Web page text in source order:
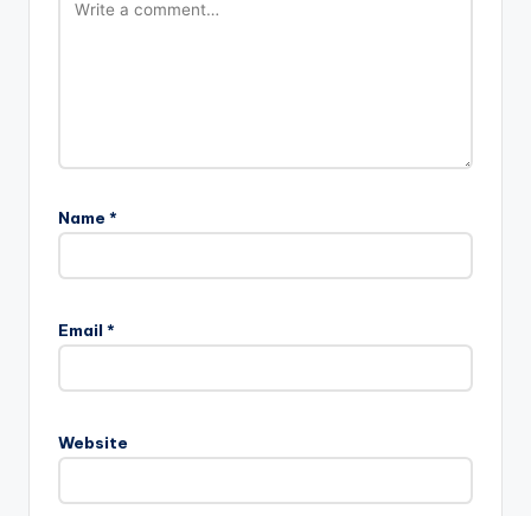
Name *
Email *
Website